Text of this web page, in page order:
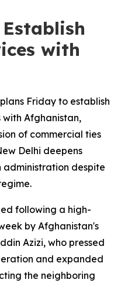
with
Friday to establish
Afghanistan,
of commercial ties
Delhi deepens
administration despite
following a high-
by Afghanistan's
Azizi, who pressed
and expanded
the neighboring